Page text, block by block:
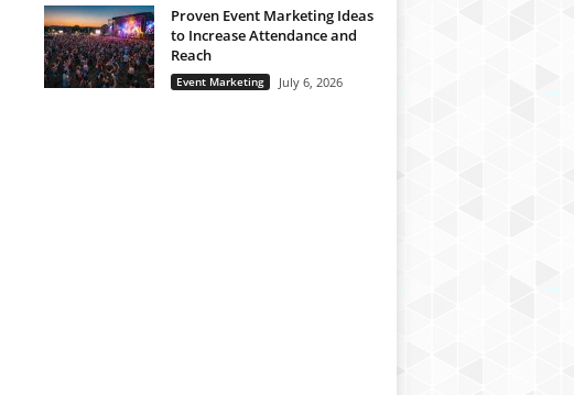
Proven Event Marketing Ideas
to Increase Attendance and
Reach
Event Marketing July 6, 2026